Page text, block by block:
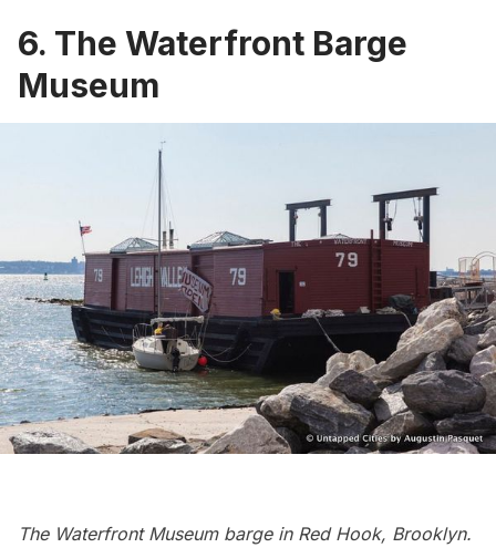
6. The Waterfront Barge
Museum
The Waterfront Museum barge in Red Hook, Brooklyn.